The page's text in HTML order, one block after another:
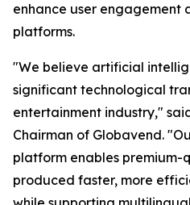
enhance user engagement
platforms.
"We believe artificial
significant technological
entertainment industry,"
Chairman of Globavend.
platform enables premium-
produced faster, more